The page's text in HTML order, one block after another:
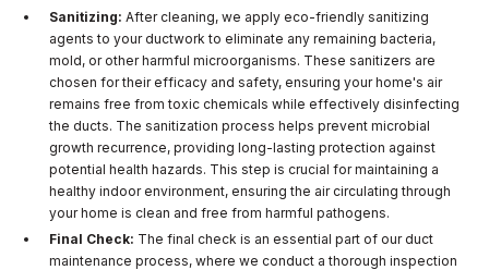
Sanitizing: After cleaning, we apply eco-friendly sanitizing
agents to your ductwork to eliminate any remaining bacteria,
mold, or other harmful microorganisms. These sanitizers are
chosen for their efficacy and safety, ensuring your home's air
remains free from toxic chemicals while effectively disinfecting
the ducts. The sanitization process helps prevent microbial
growth recurrence, providing long-lasting protection against
potential health hazards. This step is crucial for maintaining a
healthy indoor environment, ensuring the air circulating through
your home is clean and free from harmful pathogens.
Final Check: The final check is an essential part of our duct
maintenance process, where we conduct a thorough inspection